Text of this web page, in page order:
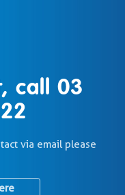
call03
via email please